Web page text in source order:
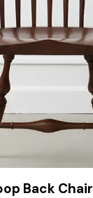
Back Chair